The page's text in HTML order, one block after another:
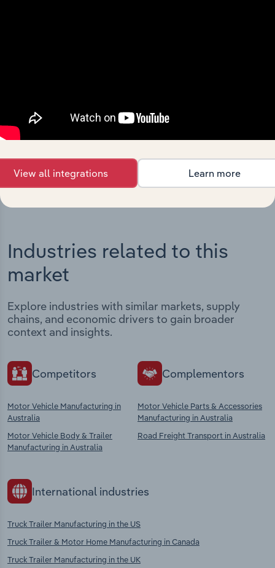
Streamline your workflow with IBISWorld’s
intelligence built into your toolkit.
View integrations
Industries related to this
market
Explore industries with similar markets, supply
chains, and economic drivers to gain broader
context and insights.
Competitors
Motor Vehicle Manufacturing in
Australia
Motor Vehicle Body & Trailer
Manufacturing in Australia
Complementors
Motor Vehicle Parts & Accessories
Manufacturing in Australia
Road Freight Transport in Australia
International industries
Truck Trailer Manufacturing in the US
Truck Trailer & Motor Home Manufacturing in Canada
Truck Trailer Manufacturing in the UK
View all integrations Learn more